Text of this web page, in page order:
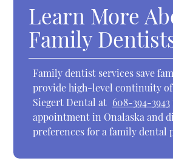
Learn More
Family
Family dentist services save
provide high-level continuity of
Siegert Dental at 608-394-3943
appointment in Onalaska and
preferences for a family dental